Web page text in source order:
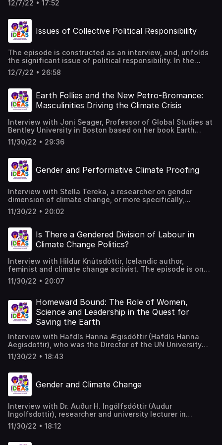
friendship, such as connections of brotherhoods,
friendship gendered? Is it male - dominated? What about
sisterhoods? What about friendships between women?
The author of the text is Jelisaveta Blagojević. The text
Politics of Friendship, London, New York: Verso, 1997.
12/7/22 • 17:52
Issues of Collective Political Responsibility
The episode is constructed as an interview, and, unfolds
the significant issue of political responsibility. In the
interview, led by Jelisaveta Blagojević, Daša Duhaček
responds by drawing on the political theory of Hannah
Responsibility Under Dictatorship“ in Responsibility and
Judgment, Jerome Kohn ed., New York: Schocken Books,
2003. Hannah Arendt, „Collective Responsibility“ in
Schocken Books, 2003.
12/7/22 • 26:58
Earth Follies and the New Petro-Bromance:
Masculinities Driving the Climate Crisis
Interview with Joni Seager, Professor of Global Studies at
Bentley University in Boston based on her book Earth
Follies: Coming To Feminist Terms With The Global
Environmental Crisis, as well as her other research areas,
11/30/22 • 29:36
Gender and Performative Climate Proofing
Interview with Stella Tereka, a researcher on gender
dimension of climate change, or more specifically,
effective strategies on gender transformative climate
proofing, also exemplified by looking at agriculture and
11/30/22 • 20:02
Is There a Gendered Division of Labour in
Climate Change Politics?
Interview with Hildur Knútsdóttir, Icelandic author,
feminist and climate change activist. The episode is on
the gendering of climate change politics and the tensions
and limitations of direct action versus the compromising
Eric Chu (2020) The embodied politics of climate change:
analyzing the gendered division of environmental labor in
the UK, Environmental Politics, 29:6,
https://rsa.tandfonline.com/loi/fenp20
11/30/22 • 20:07
Homeward Bound: The Role of Women,
Science and Leadership in the Quest for
Saving the Earth
Interview with Hafdís Hanna Ægisdóttir (Hafdís Hanna
Aegisdottir), who was the Director of the UN University
Land Restoration Training Programme, and, is now a
research manager at the Institute for Sustainability
11/30/22 • 18:43
Gender and Climate Change
Interview with Dr. Auður H. Ingólfsdóttir (Audur
Ingolfsdottir), researcher and university lecturer in
International politics as social responsibility and
sustainability, who explains, from a gender perspective,
11/30/22 • 18:12